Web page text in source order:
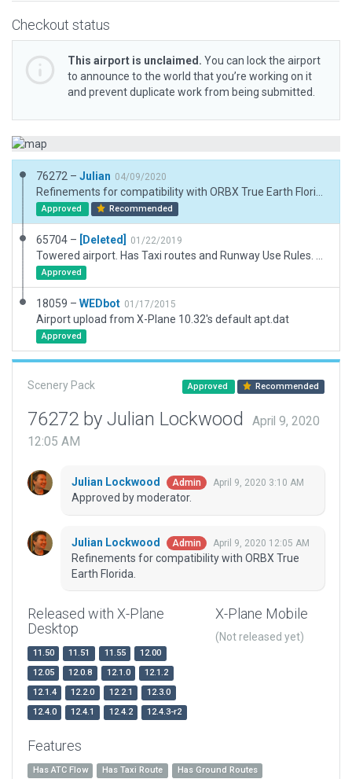
Checkout status
This airport is unclaimed. You can lock the airport
to announce to the world that you’re working on it
and prevent duplicate work from being submitted.
76272 – Julian 04/09/2020
Approved Recommended
65704 – [Deleted] 01/22/2019
Approved
18059 – WEDbot 01/17/2015
Airport upload from X-Plane 10.32's default apt.dat
Approved
Scenery Pack Approved Recommended
76272 by Julian Lockwood
April 9, 2020
12:05 AM
Julian Lockwood Admin April 9, 2020 3:10 AM
Approved by moderator.
Julian Lockwood Admin April 9, 2020 12:05 AM
Refinements for compatibility with ORBX True
Earth Florida.
Released with X-Plane
Desktop
11.50 11.51 11.55
12.00
12.05
12.0.8 12.1.0
12.1.2
12.1.4
12.2.0 12.2.1
12.3.0
12.4.0
12.4.1 12.4.2 12.4.3-r2
X-Plane Mobile
(Not released yet)
Features
Has ATC Flow Has Taxi Route Has Ground Routes